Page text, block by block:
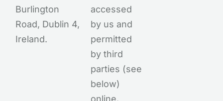
Burlington
Road, Dublin 4,
Ireland.
accessed
by us and
permitted
by third
parties (see
below)
online.